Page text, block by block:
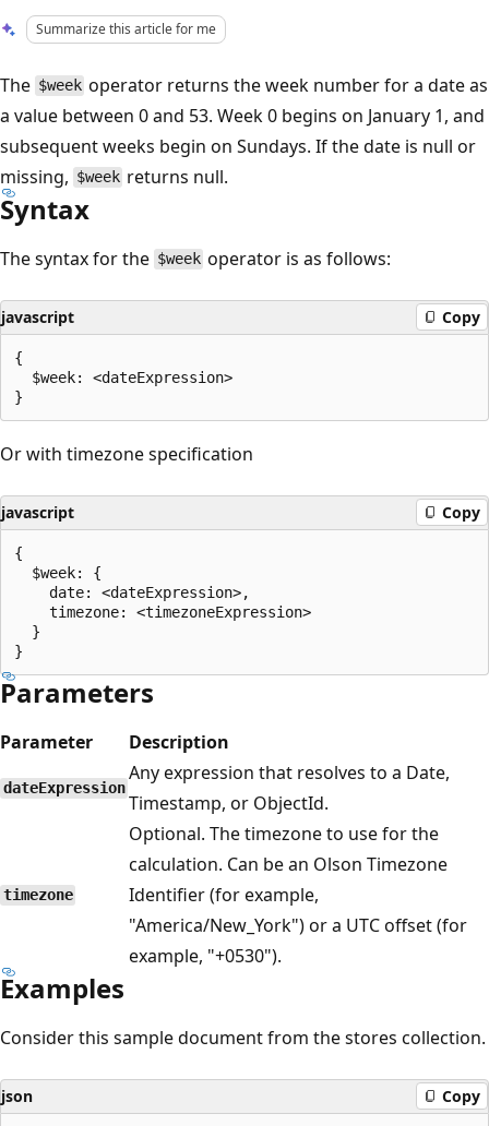
Summarize this article for me
The $week operator returns the week number for a date as
a value between 0 and 53. Week 0 begins on January 1, and
subsequent weeks begin on Sundays. If the date is null or
missing, $week returns null.
Syntax
The syntax for the $week operator is as follows:
javascript Copy
{
  $week: <dateExpression>
Or with timezone specification
javascript Copy
{
  $week: {
    date: <dateExpression>,
    timezone: <timezoneExpression>
  }
Parameters
Parameter Description
dateExpression
Any expression that resolves to a Date,
Timestamp, or ObjectId.
timezone
Optional. The timezone to use for the
calculation. Can be an Olson Timezone
Identifier (for example,
"America/New_York") or a UTC offset (for
example, "+0530").
Examples
Consider this sample document from the stores collection.
json Copy